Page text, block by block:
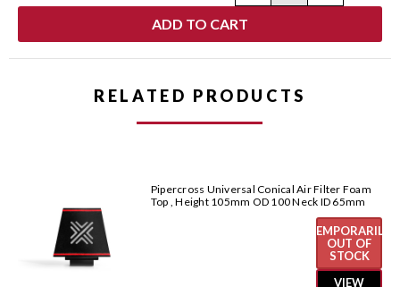
Air
Foam
Top,
150mm
65mm
Air
65mm
RELATED PRODUCTS
Pipercross Universal Conical Air Filter Foam
Top , Height 105mm OD 100 Neck ID 65mm
TEMPORARILY
OUT OF
STOCK
VIEW